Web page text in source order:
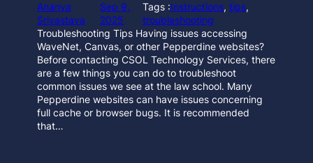
Ananya
Srivastava
Sep 9,
2025
Tags :Instructions, tips
troubleshooting
Troubleshooting Tips Having issues accessing
WaveNet, Canvas, or other Pepperdine websites?
Before contacting CSOL Technology Services, there
are a few things you can do to troubleshoot
common issues we see at the law school. Many
Pepperdine websites can have issues concerning
full cache or browser bugs. It is recommended
that…